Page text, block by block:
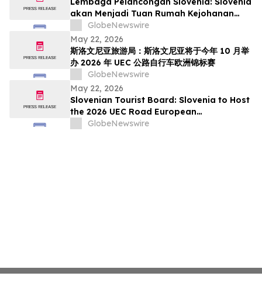
akan Menjadi Tuan Rumah Kejohanan
Berbasikal Jalan Raya Eropah UEC 2026
pada Oktober Ini
GlobeNewswire
May 22, 2026
斯洛文尼亚旅游局：斯洛文尼亚将于今年 10 月举
办 2026 年 UEC 公路自行车欧洲锦标赛
GlobeNewswire
May 22, 2026
Slovenian Tourist Board: Slovenia to Host
the 2026 UEC Road European
Championships This October
GlobeNewswire